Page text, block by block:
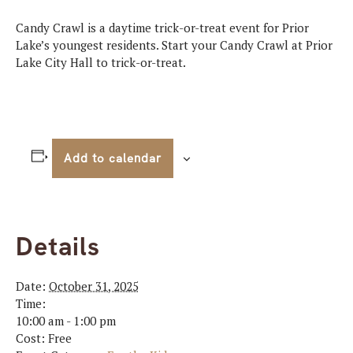
Candy Crawl is a daytime trick-or-treat event for Prior
Lake’s youngest residents. Start your Candy Crawl at Prior
Lake City Hall to trick-or-treat.
Add to calendar
Details
Date: October 31, 2025
Time:
10:00 am - 1:00 pm
Cost: Free